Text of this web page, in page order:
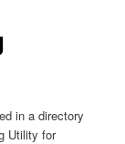
in a directory
Utility for